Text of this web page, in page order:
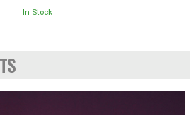
In Stock